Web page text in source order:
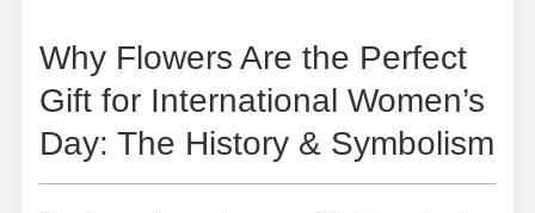
Why Flowers Are the Perfect
Gift for International Women’s
Day: The History & Symbolism